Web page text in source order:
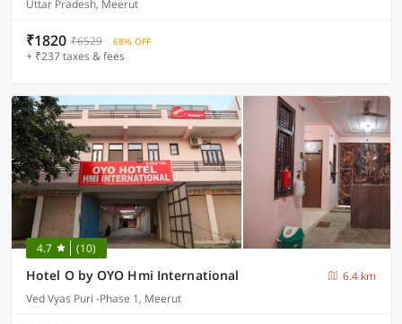
Uttar Pradesh, Meerut
₹1820 ₹6529 68% OFF
+ ₹237 taxes & fees
4.7 (10)
Hotel O by OYO Hmi International
6.4 km
Ved Vyas Puri -Phase 1, Meerut